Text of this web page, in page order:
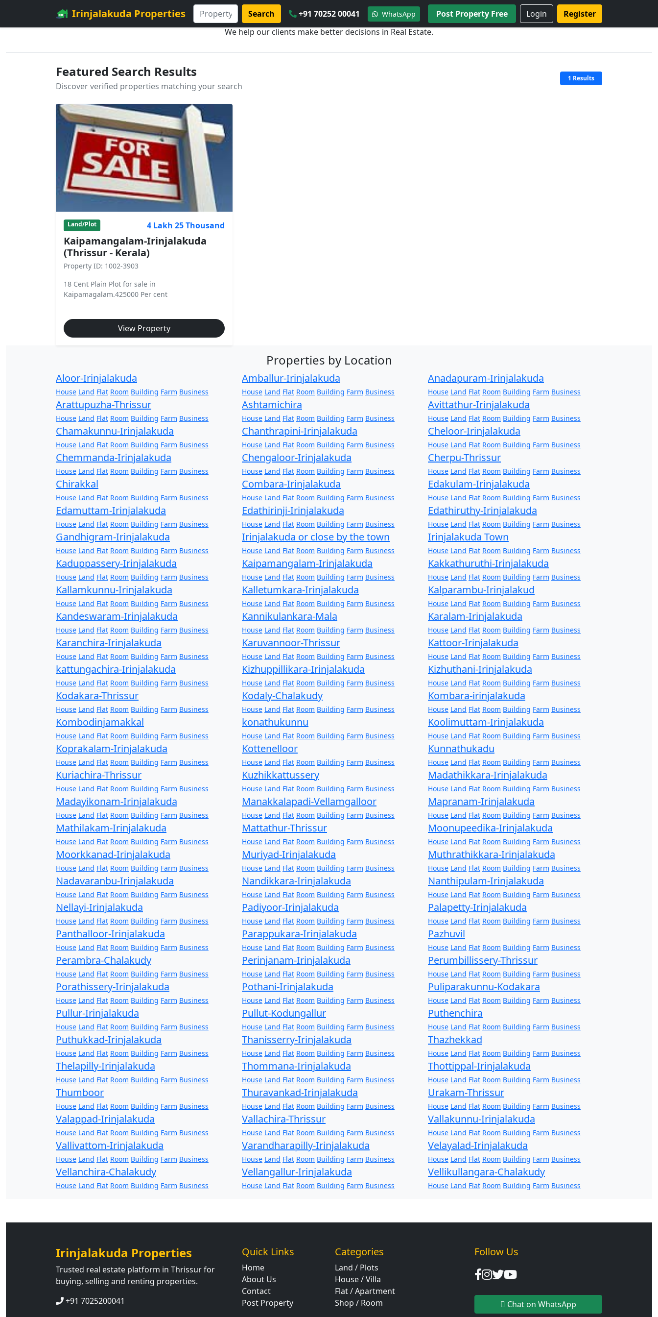
Irinjalakuda Properties Search +91 70252 00041 WhatsApp Post Property Free Login
Register
We help our clients make better decisions in Real Estate.
Featured Search Results
Discover verified properties matching your search
1 Results
Land/Plot 4 Lakh 25 Thousand
Kaipamangalam-Irinjalakuda
(Thrissur - Kerala)
Property ID: 1002-3903
18 Cent Plain Plot for sale in
Kaipamagalam.425000 Per cent
View Property
Properties by Location
Aloor-Irinjalakuda
House Land Flat Room Building Farm Business
Amballur-Irinjalakuda
House Land Flat Room Building Farm Business
Anadapuram-Irinjalakuda
House Land Flat Room Building Farm Business
Arattupuzha-Thrissur
House Land Flat Room Building Farm Business
Ashtamichira
House Land Flat Room Building Farm Business
Avittathur-Irinjalakuda
House Land Flat Room Building Farm Business
Chamakunnu-Irinjalakuda
House Land Flat Room Building Farm Business
Chanthrapini-Irinjalakuda
House Land Flat Room Building Farm Business
Cheloor-Irinjalakuda
House Land Flat Room Building Farm Business
Chemmanda-Irinjalakuda
House Land Flat Room Building Farm Business
Chengaloor-Irinjalakuda
House Land Flat Room Building Farm Business
Cherpu-Thrissur
House Land Flat Room Building Farm Business
Chirakkal
House Land Flat Room Building Farm Business
Combara-Irinjalakuda
House Land Flat Room Building Farm Business
Edakulam-Irinjalakuda
House Land Flat Room Building Farm Business
Edamuttam-Irinjalakuda
House Land Flat Room Building Farm Business
Edathirinji-Irinjalakuda
House Land Flat Room Building Farm Business
Edathiruthy-Irinjalakuda
House Land Flat Room Building Farm Business
Gandhigram-Irinjalakuda
House Land Flat Room Building Farm Business
Irinjalakuda or close by the town
House Land Flat Room Building Farm Business
Irinjalakuda Town
House Land Flat Room Building Farm Business
Kaduppassery-Irinjalakuda
House Land Flat Room Building Farm Business
Kaipamangalam-Irinjalakuda
House Land Flat Room Building Farm Business
Kakkathuruthi-Irinjalakuda
House Land Flat Room Building Farm Business
Kallamkunnu-Irinjalakuda
House Land Flat Room Building Farm Business
Kalletumkara-Irinjalakuda
House Land Flat Room Building Farm Business
Kalparambu-Irinjalakud
House Land Flat Room Building Farm Business
Kandeswaram-Irinjalakuda
House Land Flat Room Building Farm Business
Kannikulankara-Mala
House Land Flat Room Building Farm Business
Karalam-Irinjalakuda
House Land Flat Room Building Farm Business
Karanchira-Irinjalakuda
House Land Flat Room Building Farm Business
Karuvannoor-Thrissur
House Land Flat Room Building Farm Business
Kattoor-Irinjalakuda
House Land Flat Room Building Farm Business
kattungachira-Irinjalakuda
House Land Flat Room Building Farm Business
Kizhuppillikara-Irinjalakuda
House Land Flat Room Building Farm Business
Kizhuthani-Irinjalakuda
House Land Flat Room Building Farm Business
Kodakara-Thrissur
House Land Flat Room Building Farm Business
Kodaly-Chalakudy
House Land Flat Room Building Farm Business
Kombara-irinjalakuda
House Land Flat Room Building Farm Business
Kombodinjamakkal
House Land Flat Room Building Farm Business
konathukunnu
House Land Flat Room Building Farm Business
Koolimuttam-Irinjalakuda
House Land Flat Room Building Farm Business
Koprakalam-Irinjalakuda
House Land Flat Room Building Farm Business
Kottenelloor
House Land Flat Room Building Farm Business
Kunnathukadu
House Land Flat Room Building Farm Business
Kuriachira-Thrissur
House Land Flat Room Building Farm Business
Kuzhikkattussery
House Land Flat Room Building Farm Business
Madathikkara-Irinjalakuda
House Land Flat Room Building Farm Business
Madayikonam-Irinjalakuda
House Land Flat Room Building Farm Business
Manakkalapadi-Vellamgalloor
House Land Flat Room Building Farm Business
Mapranam-Irinjalakuda
House Land Flat Room Building Farm Business
Mathilakam-Irinjalakuda
House Land Flat Room Building Farm Business
Mattathur-Thrissur
House Land Flat Room Building Farm Business
Moonupeedika-Irinjalakuda
House Land Flat Room Building Farm Business
Moorkkanad-Irinjalakuda
House Land Flat Room Building Farm Business
Muriyad-Irinjalakuda
House Land Flat Room Building Farm Business
Muthrathikkara-Irinjalakuda
House Land Flat Room Building Farm Business
Nadavaranbu-Irinjalakuda
House Land Flat Room Building Farm Business
Nandikkara-Irinjalakuda
House Land Flat Room Building Farm Business
Nanthipulam-Irinjalakuda
House Land Flat Room Building Farm Business
Nellayi-Irinjalakuda
House Land Flat Room Building Farm Business
Padiyoor-Irinjalakuda
House Land Flat Room Building Farm Business
Palapetty-Irinjalakuda
House Land Flat Room Building Farm Business
Panthalloor-Irinjalakuda
House Land Flat Room Building Farm Business
Parappukara-Irinjalakuda
House Land Flat Room Building Farm Business
Pazhuvil
House Land Flat Room Building Farm Business
Perambra-Chalakudy
House Land Flat Room Building Farm Business
Perinjanam-Irinjalakuda
House Land Flat Room Building Farm Business
Perumbillissery-Thrissur
House Land Flat Room Building Farm Business
Porathissery-Irinjalakuda
House Land Flat Room Building Farm Business
Pothani-Irinjalakuda
House Land Flat Room Building Farm Business
Puliparakunnu-Kodakara
House Land Flat Room Building Farm Business
Pullur-Irinjalakuda
House Land Flat Room Building Farm Business
Pullut-Kodungallur
House Land Flat Room Building Farm Business
Puthenchira
House Land Flat Room Building Farm Business
Puthukkad-Irinjalakuda
House Land Flat Room Building Farm Business
Thanisserry-Irinjalakuda
House Land Flat Room Building Farm Business
Thazhekkad
House Land Flat Room Building Farm Business
Thelapilly-Irinjalakuda
House Land Flat Room Building Farm Business
Thommana-Irinjalakuda
House Land Flat Room Building Farm Business
Thottippal-Irinjalakuda
House Land Flat Room Building Farm Business
Thumboor
House Land Flat Room Building Farm Business
Thuravankad-Irinjalakuda
House Land Flat Room Building Farm Business
Urakam-Thrissur
House Land Flat Room Building Farm Business
Valappad-Irinjalakuda
House Land Flat Room Building Farm Business
Vallachira-Thrissur
House Land Flat Room Building Farm Business
Vallakunnu-Irinjalakuda
House Land Flat Room Building Farm Business
Vallivattom-Irinjalakuda
House Land Flat Room Building Farm Business
Varandharapilly-Irinjalakuda
House Land Flat Room Building Farm Business
Velayalad-Irinjalakuda
House Land Flat Room Building Farm Business
Vellanchira-Chalakudy
House Land Flat Room Building Farm Business
Vellangallur-Irinjalakuda
House Land Flat Room Building Farm Business
Vellikullangara-Chalakudy
House Land Flat Room Building Farm Business
Irinjalakuda Properties
Trusted real estate platform in Thrissur for
buying, selling and renting properties.
+91 7025200041
Quick Links
Home
About Us
Contact
Post Property
Categories
Land / Plots
House / Villa
Flat / Apartment
Shop / Room
Follow Us
Chat on WhatsApp